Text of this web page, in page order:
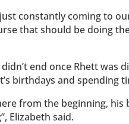
constantly coming to
that should be doing
end once Rhett was
birthdays and spending
from the beginning,
Elizabeth said.